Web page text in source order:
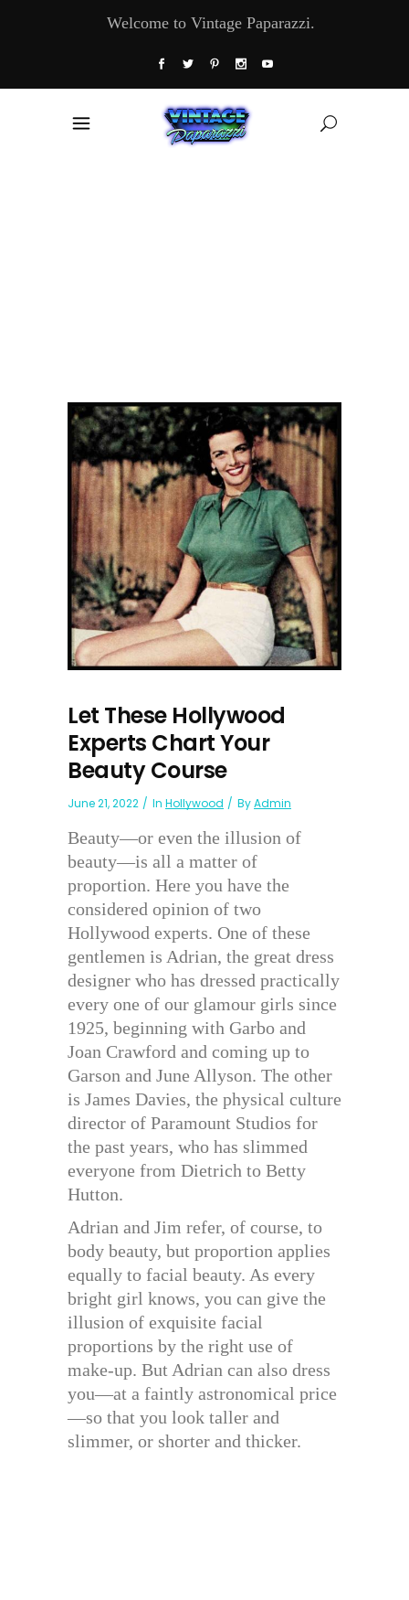
Welcome to Vintage Paparazzi.
Let These Hollywood
Experts Chart Your
Beauty Course
June 21, 2022 In Hollywood ByAdmin
Beauty—or even the illusion of
beauty—is all a matter of
proportion. Here you have the
considered opinion of two
Hollywood experts. One of these
gentlemen is Adrian, the great dress
designer who has dressed practically
every one of our glamour girls since
1925, beginning with Garbo and
Joan Crawford and coming up to
Garson and June Allyson. The other
is James Davies, the physical culture
director of Paramount Studios for
the past years, who has slimmed
everyone from Dietrich to Betty
Hutton.
Adrian and Jim refer, of course, to
body beauty, but proportion applies
equally to facial beauty. As every
bright girl knows, you can give the
illusion of exquisite facial
proportions by the right use of
make-up. But Adrian can also dress
you—at a faintly astronomical price
—so that you look taller and
slimmer, or shorter and thicker.